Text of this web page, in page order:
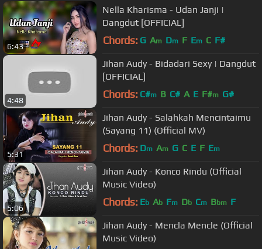
6:43
Nella Kharisma - Udan Janji |
Dangdut [OFFICIAL]
Chords: G Am Dm F Em C F#
4:48
Jihan Audy - Bidadari Sexy | Dangdut
[OFFICIAL]
Chords: C#m B C# A E F#m G#
5:31
Jihan Audy - Salahkah Mencintaimu
(Sayang 11) (Official MV)
Chords: Dm Am G C E F Em
5:06
Jihan Audy - Konco Rindu (Official
Music Video)
Chords: Eb Ab Fm Db Cm Bbm F
Jihan Audy - Mencla Mencle (Official
Music Video)